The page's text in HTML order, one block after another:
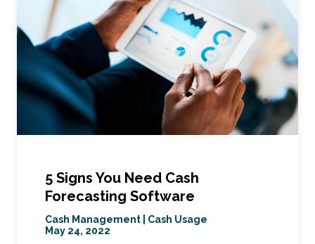
5 Signs You Need Cash
Forecasting Software
Cash Management
Cash Usage
May 24, 2022